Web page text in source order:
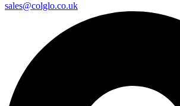
sales@colglo.co.uk